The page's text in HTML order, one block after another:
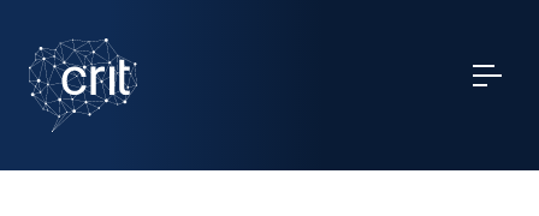
SERVICES
CASE STUDIES